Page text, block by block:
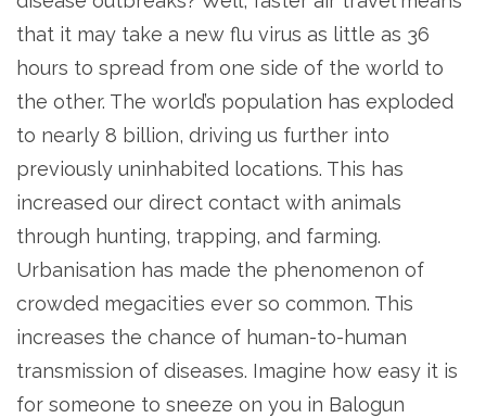
that it may take a new flu virus as little as 36
hours to spread from one side of the world to
the other. The world’s population has exploded
to nearly 8 billion, driving us further into
previously uninhabited locations. This has
increased our direct contact with animals
through hunting, trapping, and farming.
Urbanisation has made the phenomenon of
crowded megacities ever so common. This
increases the chance of human-to-human
transmission of diseases. Imagine how easy it is
for someone to sneeze on you in Balogun